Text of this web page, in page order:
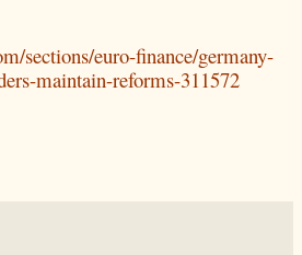
sections/euro-finance/germany-
maintain-reforms-311572